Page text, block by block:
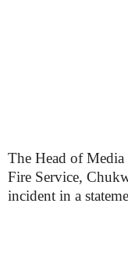
The Head of
Fire Service,
incident in a